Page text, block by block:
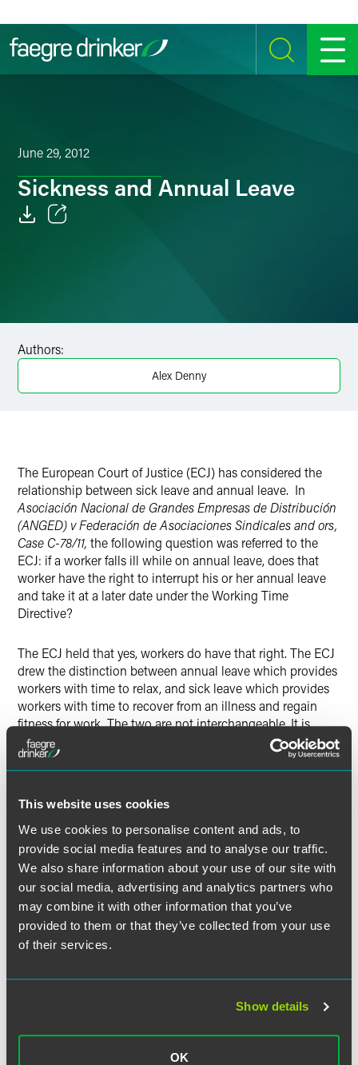
This website uses cookies
We use cookies to personalise content and ads, to
provide social media features and to analyse our traffic.
We also share information about your use of our site with
our social media, advertising and analytics partners who
may combine it with other information that you’ve
provided to them or that they’ve collected from your use
of their services.
Show details
OK
SEARCH MENU
June 29, 2012
Sickness and Annual Leave
Authors:
Alex Denny
The European Court of Justice (ECJ) has considered the
relationship between sick leave and annual leave. In
Asociación Nacional de Grandes Empresas de Distribución
(ANGED) v Federación de Asociaciones Sindicales and ors,
Case C-78/11, the following question was referred to the
ECJ: if a worker falls ill while on annual leave, does that
worker have the right to interrupt his or her annual leave
and take it at a later date under the Working Time
Directive?
The ECJ held that yes, workers do have that right. The ECJ
drew the distinction between annual leave which provides
workers with time to relax, and sick leave which provides
workers with time to recover from an illness and regain
fitness for work. The two are not interchangeable. It is
already established law that a worker who is on sick leave
before and during scheduled annual leave can recover that
annual leave after their return to work (see our update on
ANGEDtook this principle further and held that it was
irrelevant whether or not the worker falls ill before, or
during, their scheduled annual leave. This case will not
come as a surprise to employers, based on recent ECJ
decisions which give greater rights to sick employees.
作者